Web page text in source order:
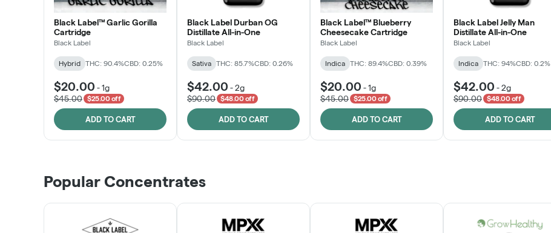
Black Label™ Garlic Gorilla
Cartridge
Black Label
Hybrid THC: 90.4%CBD: 0.25%
$20.00 -1g
$45.00
$25.00 off
ADD TO CART
Black Label Durban OG
Distillate All-in-One
Black Label
Sativa THC: 85.7%CBD: 0.26%
$42.00 -2g
$90.00
$48.00 off
ADD TO CART
Black Label™ Blueberry
Cheesecake Cartridge
Black Label
Indica THC: 89.4%CBD: 0.39%
$20.00 -1g
$45.00
$25.00 off
ADD TO CART
Black Label Jelly Man
Distillate All-in-One
Black Label
Indica THC: 94%CBD: 0.2%
$42.00 -2g
$90.00
$48.00 off
ADD TO CART
Popular Concentrates